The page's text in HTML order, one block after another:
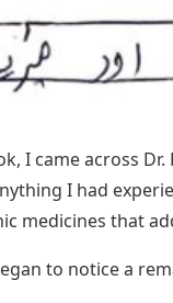
I came across
I had
medicines that
to notice a